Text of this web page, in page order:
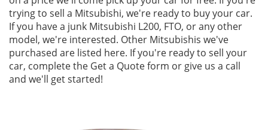
trying to sell a Mitsubishi, we're ready to buy your car.
If you have a junk Mitsubishi L200, FTO, or any other
model, we're interested. Other Mitsubishis we've
purchased are listed here. If you're ready to sell your
car, complete the Get a Quote form or give us a call
and we'll get started!